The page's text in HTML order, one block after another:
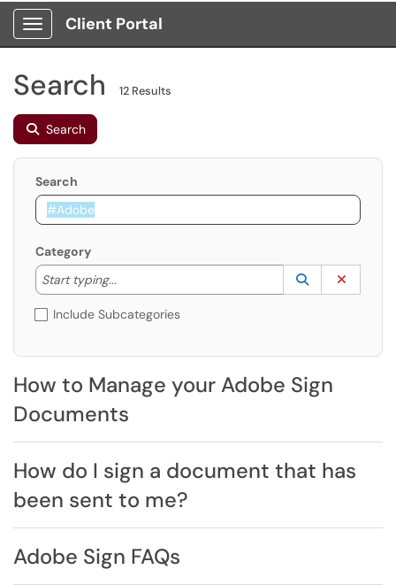
Show Applications Menu
Client Portal
Search 12 Results
Search
Search
Category
Start typing...
Start typing to lookup. Use the UP and DOWN
Lookup
(opens in a
Include Subcategories
How to Manage your Adobe Sign
Documents
How do I sign a document that has
been sent to me?
Adobe Sign FAQs